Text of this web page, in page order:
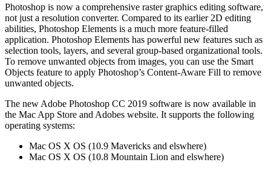
Photoshop is now a comprehensive raster graphics editing software,
not just a resolution converter. Compared to its earlier 2D editing
abilities, Photoshop Elements is a much more feature-filled
application. Photoshop Elements has powerful new features such as
selection tools, layers, and several group-based organizational tools.
To remove unwanted objects from images, you can use the Smart
Objects feature to apply Photoshop’s Content-Aware Fill to remove
unwanted objects.
The new Adobe Photoshop CC 2019 software is now available in
the Mac App Store and Adobes website. It supports the following
operating systems:
Mac OS X OS (10.9 Mavericks and elswhere)
Mac OS X OS (10.8 Mountain Lion and elswhere)